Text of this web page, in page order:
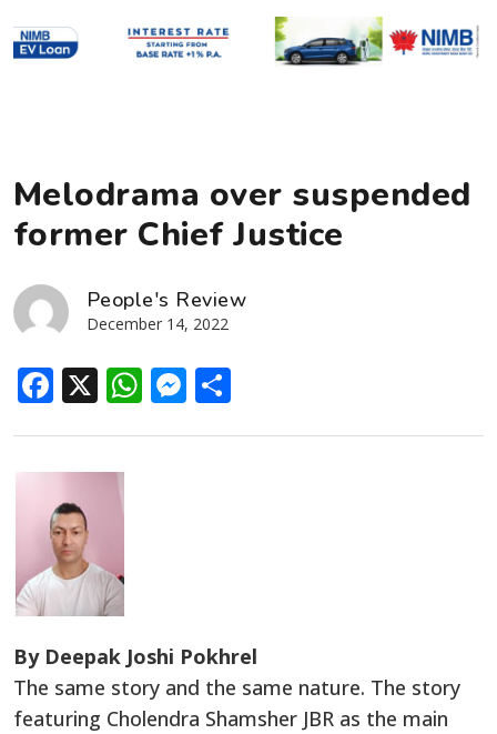
Melodrama over suspended
former Chief Justice
People's Review
December 14, 2022
Facebook
X WhatsApp
Messenger
By Deepak Joshi Pokhrel
The same story and the same nature. The story
featuring Cholendra Shamsher JBR as the main